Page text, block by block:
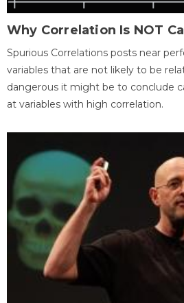
Why Correlation Is NOT
Spurious Correlations posts near
variables that are not likely to be
dangerous it might be to conclude
at variables with high correlation.